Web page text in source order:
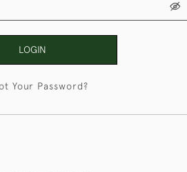
LOGIN
Your Password?